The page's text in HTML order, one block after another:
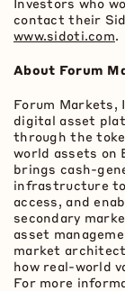
contact their
www.sidoti.com.
About Forum
Forum Markets,
digital asset
through the
world assets on
brings cash-
infrastructure
access, and
secondary
asset
market
how real-world
For more